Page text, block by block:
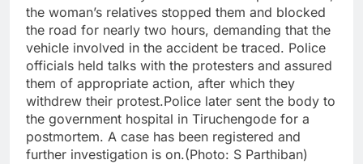
the woman’s relatives stopped them and blocked
the road for nearly two hours, demanding that the
vehicle involved in the accident be traced. Police
officials held talks with the protesters and assured
them of appropriate action, after which they
withdrew their protest.Police later sent the body to
the government hospital in Tiruchengode for a
postmortem. A case has been registered and
further investigation is on.(Photo: S Parthiban)